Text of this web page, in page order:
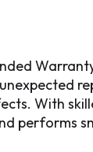
With
performs